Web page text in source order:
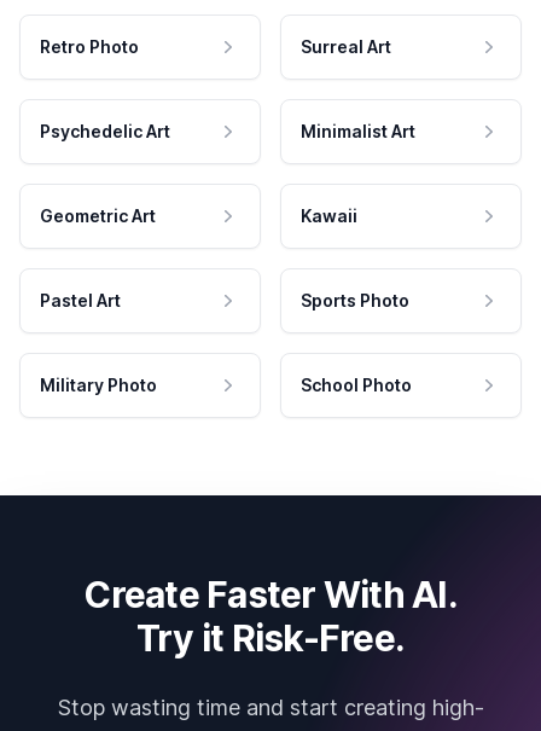
Retro Photo Surreal Art
Psychedelic Art Minimalist Art
Geometric Art Kawaii
Pastel Art Sports Photo
Military Photo School Photo
Create Faster With AI.
Try it Risk-Free.
Stop wasting time and start creating high-